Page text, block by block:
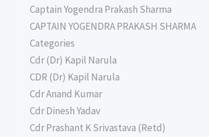
Captain Yogendra Prakash Sharma
CAPTAIN YOGENDRA PRAKASH SHARMA
Categories
Cdr (Dr) Kapil Narula
CDR (Dr) Kapil Narula
Cdr Anand Kumar
Cdr Dinesh Yadav
Cdr Prashant K Srivastava (Retd)